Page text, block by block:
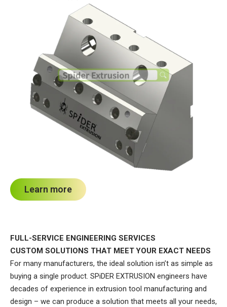
Learn more
FULL-SERVICE ENGINEERING SERVICES
CUSTOM SOLUTIONS THAT MEET YOUR EXACT NEEDS
For many manufacturers, the ideal solution isn’t as simple as
buying a single product. SPiDER EXTRUSION engineers have
decades of experience in extrusion tool manufacturing and
design – we can produce a solution that meets all your needs,